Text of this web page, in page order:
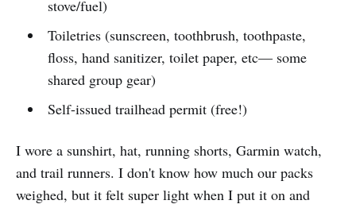
stove/fuel)
Toiletries (sunscreen, toothbrush, toothpaste,
floss, hand sanitizer, toilet paper, etc— some
shared group gear)
Self-issued trailhead permit (free!)
I wore a sunshirt, hat, running shorts, Garmin watch,
and trail runners. I don't know how much our packs
weighed, but it felt super light when I put it on and